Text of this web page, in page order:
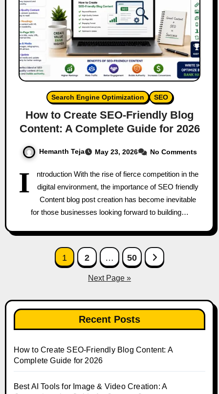
Search Engine Optimization SEO
How to Create SEO-Friendly Blog
Content: A Complete Guide for 2026
Hemanth Teja May 23, 2026 No Comments
I
ntroduction With the rise of fierce competition in the
digital environment, the importance of SEO friendly
Content blog post creation has become inevitable
for those businesses looking forward to building…
1 2 … 50
Next Page »
Recent Posts
How to Create SEO-Friendly Blog Content: A
Complete Guide for 2026
Best AI Tools for Image & Video Creation: A